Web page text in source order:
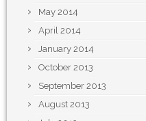
May 2014
April 2014
January 2014
October 2013
September 2013
August 2013